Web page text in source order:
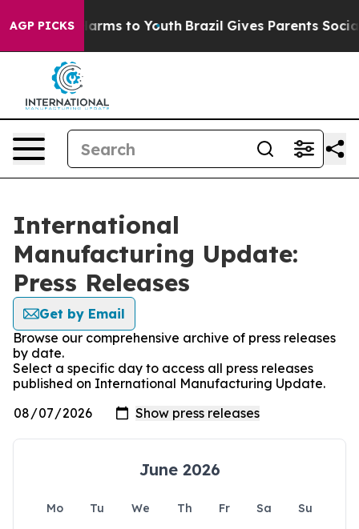
AGP PICKSHarms to Youth Brazil Gives Parents Social
International
Manufacturing Update:
Press Releases
Get by Email
Browse our comprehensive archive of press releases
by date.
Select a specific day to access all press releases
published on International Manufacturing Update.
June 2026
Mo Tu We Th Fr Sa
Su